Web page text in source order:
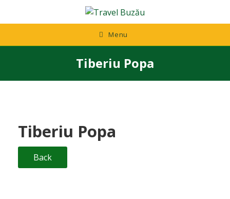
content
Menu
Tiberiu Popa
Tiberiu Popa
Back